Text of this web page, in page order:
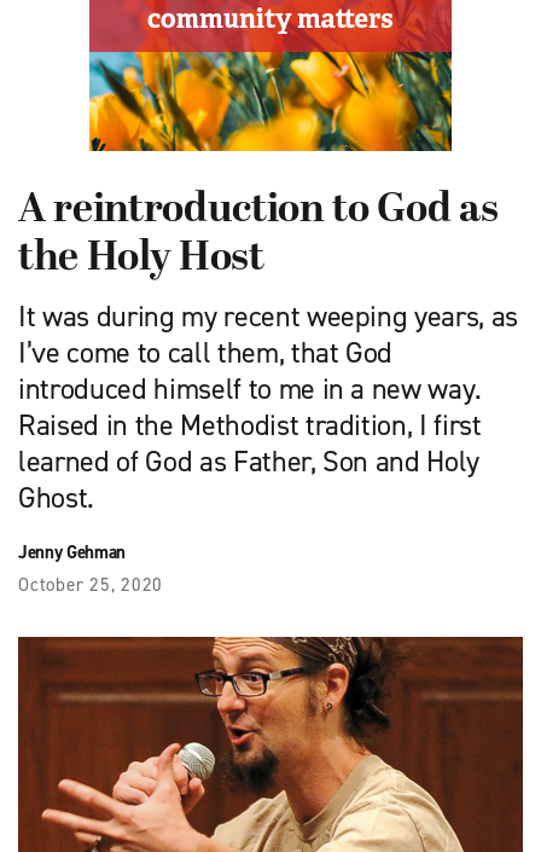
A reintroduction to God as
the Holy Host
It was during my recent weeping years, as
I’ve come to call them, that God
introduced himself to me in a new way.
Raised in the Methodist tradition, I first
learned of God as Father, Son and Holy
Ghost.
Jenny Gehman
October 25, 2020